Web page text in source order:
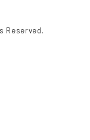
Reserved.